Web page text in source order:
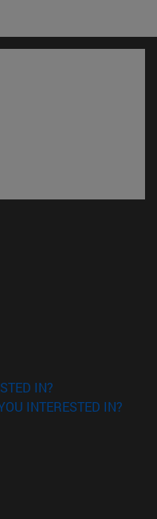
window)
IN?
INTERESTED IN?